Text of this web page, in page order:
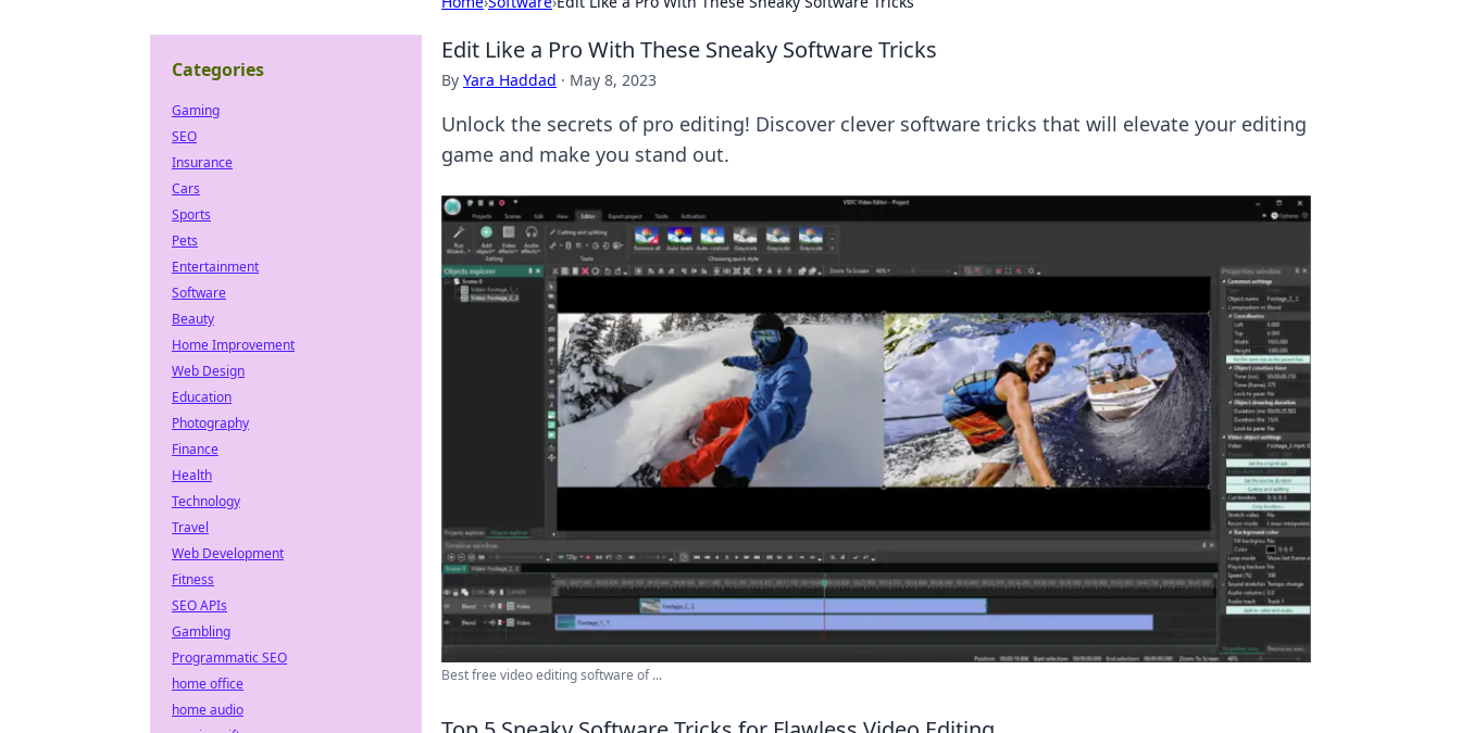
Edit Like a Pro With These Sneaky Software Tricks
By Yara Haddad · May 8, 2023
Unlock the secrets of pro editing! Discover clever software tricks that will elevate your editing
game and make you stand out.
Best free video editing software of ...
Categories
Gaming
SEO
Insurance
Cars
Sports
Pets
Entertainment
Software
Beauty
Home Improvement
Web Design
Education
Photography
Finance
Health
Technology
Travel
Web Development
Fitness
SEO APIs
Gambling
Programmatic SEO
home office
home audio